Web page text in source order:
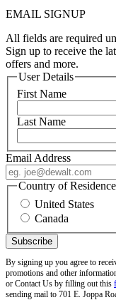
EMAIL SIGNUP
All fields are required
Sign up to receive the
offers and more.
User Details
First Name
Last Name
Email Address
Country of Residence
United States
Canada
By signing up you agree to
promotions and other
or Contact Us by filling out this
sending mail to 701 E. Joppa